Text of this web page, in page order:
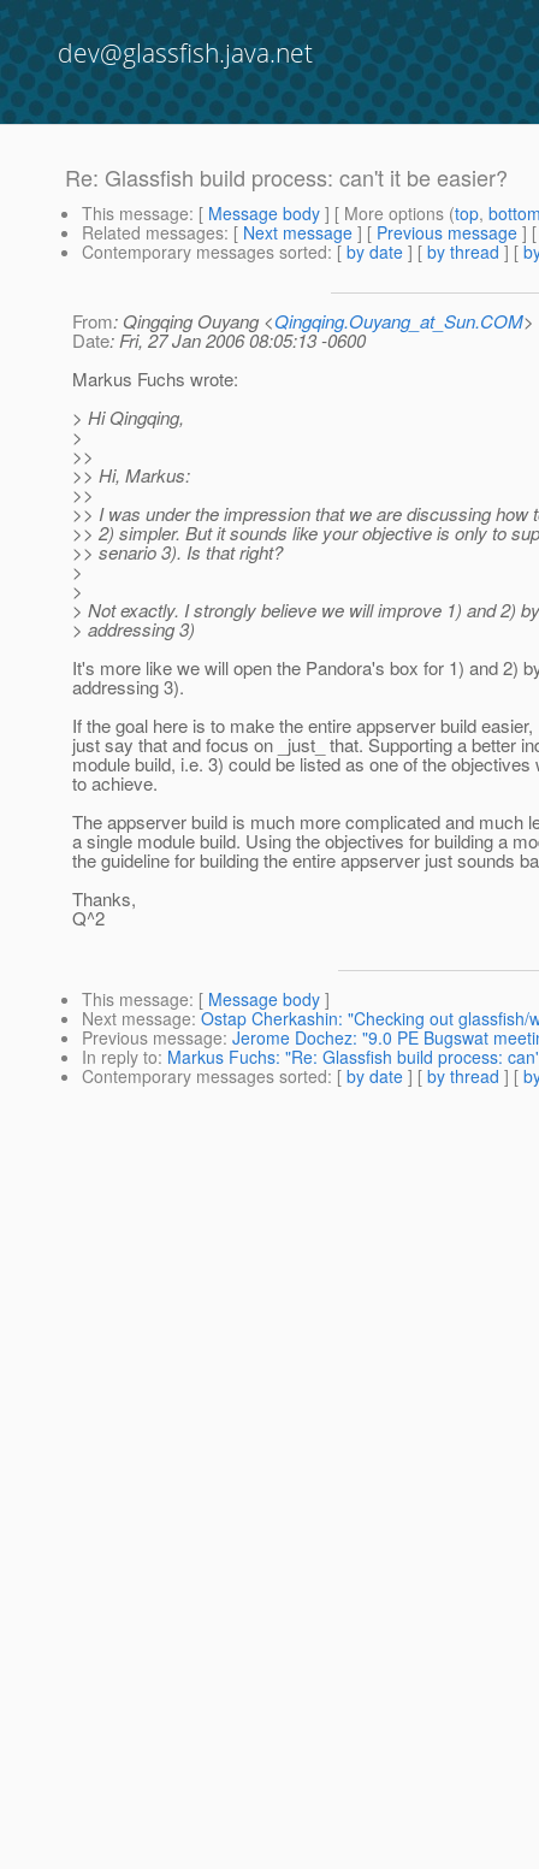
dev@glassfish.java.net
Re: Glassfish build process: can't it be easier?
This message: [ Message body ] [ More options (top,
Related messages: [ Next message ] [ Previous message ]
Contemporary messages sorted: [ by date ] [ by thread ] [
From: Qingqing Ouyang <Qingqing.Ouyang_at_Sun.COM>
Date: Fri, 27 Jan 2006 08:05:13 -0600
Markus Fuchs wrote:
> Hi Qingqing,
>
>>
>> Hi, Markus:
>>
>> I was under the impression that we are discussing how
>> 2) simpler. But it sounds like your objective is only to
>> senario 3). Is that right?
>
>
> Not exactly. I strongly believe we will improve 1) and 2) by
> addressing 3)
It's more like we will open the Pandora's box for 1) and 2)
addressing 3).
If the goal here is to make the entire appserver build easier,
just say that and focus on _just_ that. Supporting a better
module build, i.e. 3) could be listed as one of the objectives
to achieve.
The appserver build is much more complicated and much
a single module build. Using the objectives for building a
the guideline for building the entire appserver just sounds
Thanks,
Q^2
This message: [ Message body ]
Next message: Ostap Cherkashin: "Checking out glassfish/
Previous message: Jerome Dochez: "9.0 PE Bugswat
In reply to: Markus Fuchs: "Re: Glassfish build process:
Contemporary messages sorted: [ by date ] [ by thread ] [